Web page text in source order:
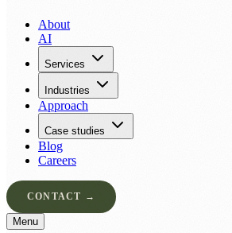
About
AI
Services
Industries
Approach
Case studies
Blog
Careers
CONTACT →
Menu